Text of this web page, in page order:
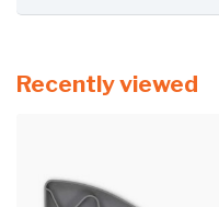
Recently viewed